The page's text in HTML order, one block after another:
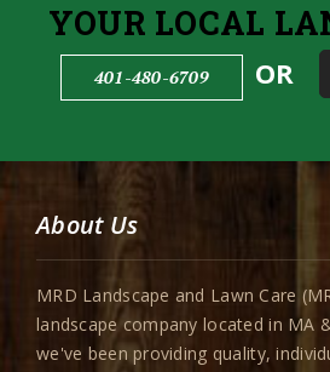
YOUR LOCAL
401-480-6709 OR
About Us
MRD Landscape and Lawn Care
landscape company located in MA
we've been providing quality,